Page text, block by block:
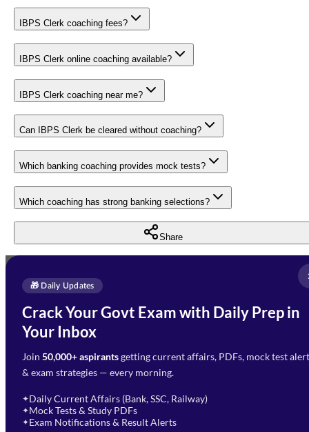
IBPS Clerk coaching fees?
IBPS Clerk online coaching available?
IBPS Clerk coaching near me?
Can IBPS Clerk be cleared without coaching?
Which banking coaching provides mock tests?
Which coaching has strong banking selections?
Share
🎁 Daily Updates
Crack Your Govt Exam with Daily Prep in
Your Inbox
Join 50,000+ aspirantsgetting current affairs, PDFs, mock test
& exam strategies — every morning.
✦Daily Current Affairs (Bank, SSC, Railway)
✦Mock Tests & Study PDFs
✦Exam Notifications & Result Alerts
Enquire Now
Need Help with Your
Preparation?
Fill out the form and our team
will get in touch with you
Select Branch*
Select Course